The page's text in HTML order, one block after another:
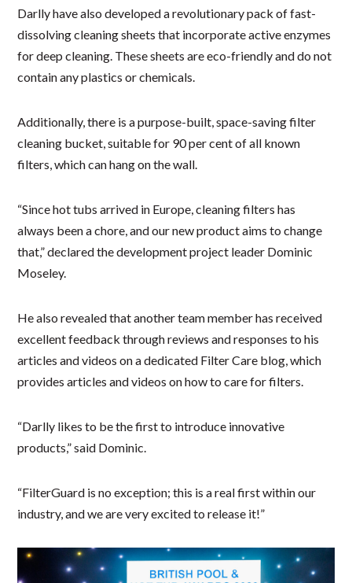
Darlly have also developed a revolutionary pack of fast-
dissolving cleaning sheets that incorporate active enzymes
for deep cleaning. These sheets are eco-friendly and do not
contain any plastics or chemicals.
Additionally, there is a purpose-built, space-saving filter
cleaning bucket, suitable for 90 per cent of all known
filters, which can hang on the wall.
“Since hot tubs arrived in Europe, cleaning filters has
always been a chore, and our new product aims to change
that,” declared the development project leader Dominic
Moseley.
He also revealed that another team member has received
excellent feedback through reviews and responses to his
articles and videos on a dedicated Filter Care blog, which
provides articles and videos on how to care for filters.
“Darlly likes to be the first to introduce innovative
products,” said Dominic.
“FilterGuard is no exception; this is a real first within our
industry, and we are very excited to release it!”